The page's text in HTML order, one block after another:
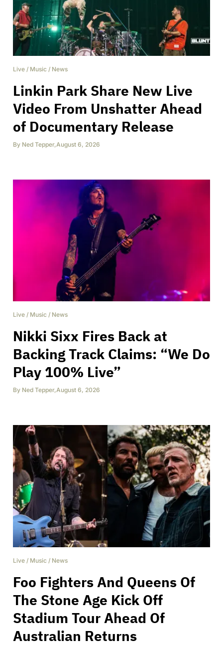
Live / Music / News
Linkin Park Share New Live
Video From Unshatter Ahead
of Documentary Release
By Ned Tepper,August 6, 2026
Live / Music / News
Nikki Sixx Fires Back at
Backing Track Claims: “We Do
Play 100% Live”
By Ned Tepper,August 6, 2026
Live / Music / News
Foo Fighters And Queens Of
The Stone Age Kick Off
Stadium Tour Ahead Of
Australian Returns